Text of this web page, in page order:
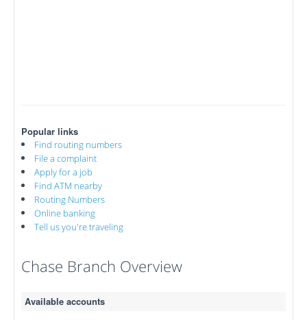
Popular links
Find routing numbers
File a complaint
Apply for a job
Find ATM nearby
Routing Numbers
Online banking
Tell us you're traveling
Chase Branch Overview
Available accounts